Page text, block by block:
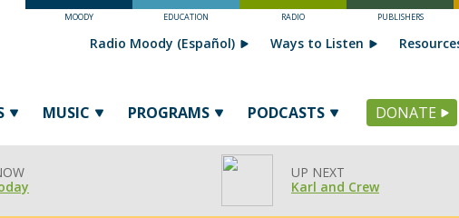
MOODY EDUCATION RADIO PUBLISHERS
MUSIC PROGRAMS PODCASTS DONATE
Radio Moody (Español) Ways to Listen
UP NEXT
Karl and Crew